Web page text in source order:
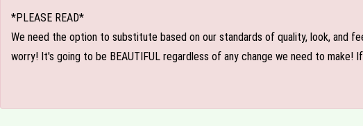
*PLEASE READ*
We need the option to substitute based on our standards of quality, look, and
worry! It's going to be BEAUTIFUL regardless of any change we need to